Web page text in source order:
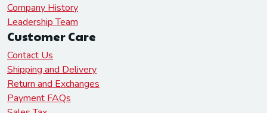
Company History
Leadership Team
Customer Care
Contact Us
Shipping and Delivery
Return and Exchanges
Payment FAQs